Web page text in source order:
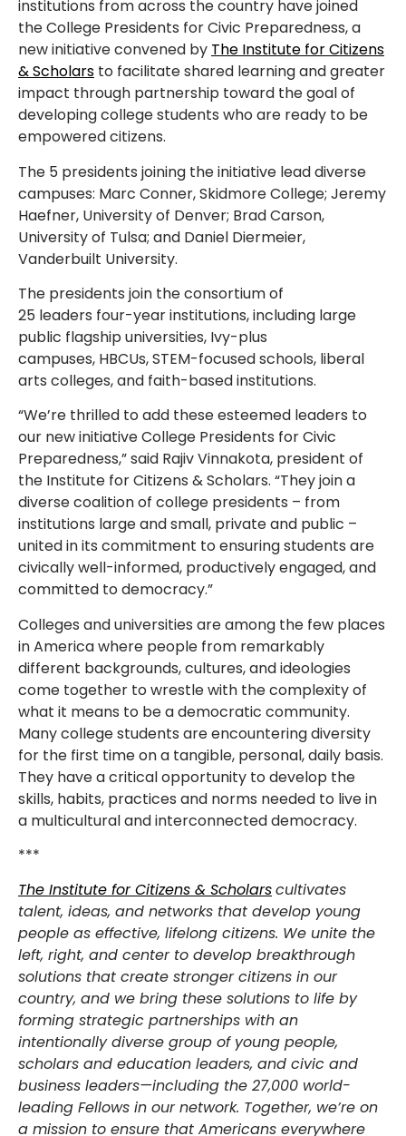
institutions from across the country have joined
the College Presidents for Civic Preparedness, a
new initiative convened by The Institute for Citizens
& Scholars to facilitate shared learning and greater
impact through partnership toward the goal of
developing college students who are ready to be
empowered citizens.
The 5 presidents joining the initiative lead diverse
campuses: Marc Conner, Skidmore College; Jeremy
Haefner, University of Denver; Brad Carson,
University of Tulsa; and Daniel Diermeier,
Vanderbuilt University.
The presidents join the consortium of
25 leaders four-year institutions, including large
public flagship universities, Ivy-plus
campuses, HBCUs, STEM-focusedschools, liberal
arts colleges,and faith-based institutions.
“We’re thrilled to add these esteemed leaders to
our new initiative College Presidents for Civic
Preparedness,” said Rajiv Vinnakota, president of
the Institute for Citizens & Scholars. “They join a
diverse coalition of college presidents – from
institutions large and small, private and public –
united in its commitment to ensuring students are
civically well-informed, productively engaged, and
committed to democracy.”
Colleges and universities are among the few places
in America where people from remarkably
different backgrounds, cultures, and ideologies
come together to wrestle with the complexity of
what it means to be a democratic community.
Many college students are encountering diversity
for the first time on a tangible, personal, daily basis.
They have a critical opportunity to develop the
skills, habits, practices and norms needed to live in
a multicultural and interconnected democracy.
***
The Institute for Citizens & Scholarscultivates
talent, ideas, and networks that develop young
people as effective, lifelong citizens. We unite the
left, right, and center to develop breakthrough
solutions that create stronger citizens in our
country, and we bring these solutions to life by
forming strategic partnerships with an
intentionally diverse group of young people,
scholars and education leaders, and civic and
business leaders—including the 27,000 world-
leading Fellows in our network. Together, we’re on
a mission to ensure that Americans everywhere